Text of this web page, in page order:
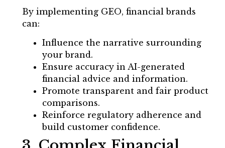
By implementing GEO, financial brands
can:
Influence the narrative surrounding
your brand.
Ensure accuracy in AI-generated
financial advice and information.
Promote transparent and fair product
comparisons.
Reinforce regulatory adherence and
build customer confidence.